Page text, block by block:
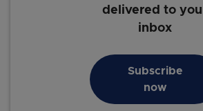
delivered to
inbox
Subscribe
now